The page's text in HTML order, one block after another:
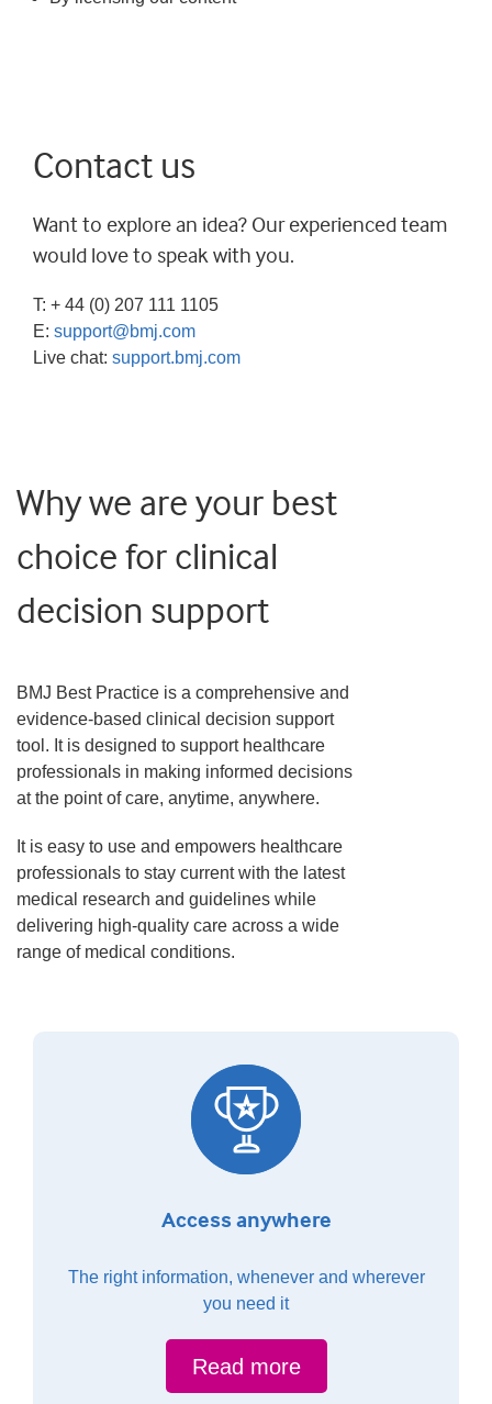
Contact us
Want to explore an idea? Our experienced team
would love to speak with you.
T: + 44 (0) 207 111 1105
E: support@bmj.com
Live chat: support.bmj.com
Why we are your best
choice for clinical
decision support
BMJ Best Practice is a comprehensive and
evidence-based clinical decision support
tool. It is designed to support healthcare
professionals in making informed decisions
at the point of care, anytime, anywhere.
It is easy to use and empowers healthcare
professionals to stay current with the latest
medical research and guidelines while
delivering high-quality care across a wide
range of medical conditions.
Access anywhere
The right information, whenever and wherever
you need it
Read more